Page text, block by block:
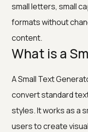
small letters, small
formats without
content.
What is a
A Small Text
convert standard
styles. It works as a
users to create